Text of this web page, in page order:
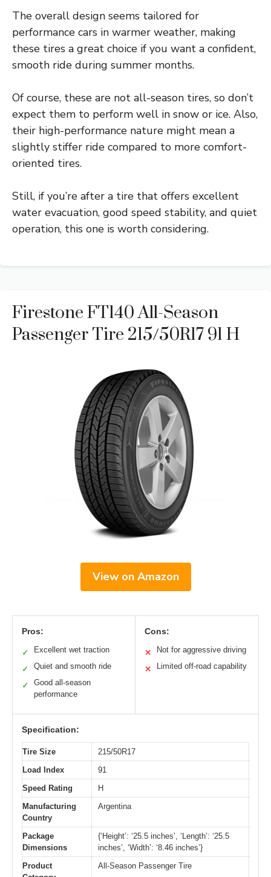
The overall design seems tailored for
performance cars in warmer weather, making
these tires a great choice if you want a confident,
smooth ride during summer months.
Of course, these are not all-season tires, so don’t
expect them to perform well in snow or ice. Also,
their high-performance nature might mean a
slightly stiffer ride compared to more comfort-
oriented tires.
Still, if you’re after a tire that offers excellent
water evacuation, good speed stability, and quiet
operation, this one is worth considering.
Firestone FT140 All-Season
Passenger Tire 215/50R17 91 H
View on Amazon
Pros:
✓ Excellent wet traction
✓ Quiet and smooth ride
✓
Good all-season
performance
Cons:
✕ Not for aggressive driving
✕ Limited off-road capability
Specification:
Tire Size
215/50R17
Load Index
91
Speed Rating
H
Manufacturing
Country
Argentina
Package
Dimensions
{‘Height’: ‘25.5 inches’, ‘Length’: ‘25.5
inches’, ‘Width’: ‘8.46 inches’}
Product
All-Season Passenger Tire